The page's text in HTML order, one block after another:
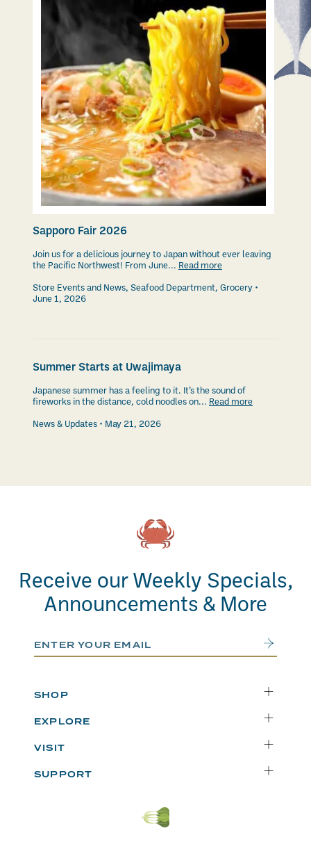
Sapporo Fair 2026
Join us for a delicious journey to Japan without ever leaving
the Pacific Northwest! From June... Read more
Store Events and News, Seafood Department, Grocery
June 1, 2026
Summer Starts at Uwajimaya
Japanese summer has a feeling to it. It’s the sound of
fireworks in the distance, cold noodles on... Read more
News & Updates May 21, 2026
Receive our Weekly Specials,
Announcements & More
Email Address Submit
SHOP
Catering
Weekly Specials
EXPLORE
Blog
VISIT
SUPPORT